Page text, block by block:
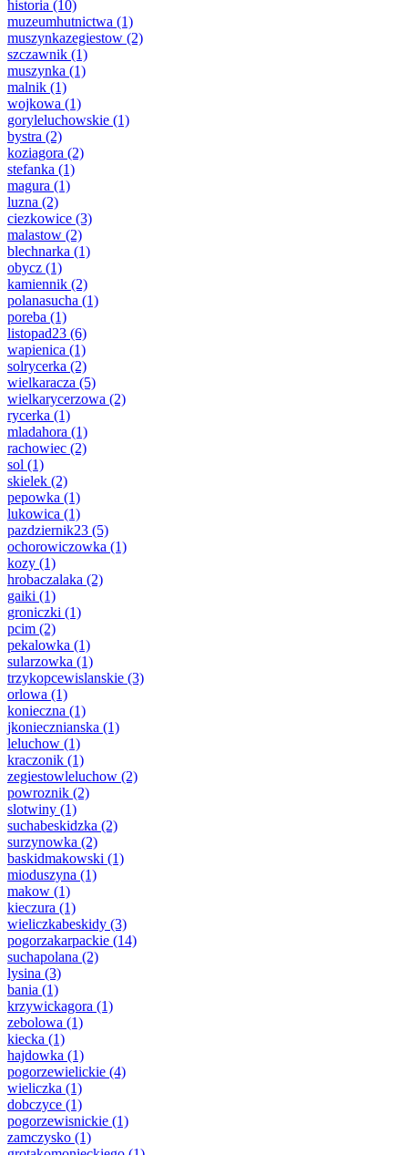
historia (10)
muzeumhutnictwa (1)
muszynkazegiestow (2)
szczawnik (1)
muszynka (1)
malnik (1)
wojkowa (1)
goryleluchowskie (1)
bystra (2)
koziagora (2)
stefanka (1)
magura (1)
luzna (2)
ciezkowice (3)
malastow (2)
blechnarka (1)
obycz (1)
kamiennik (2)
polanasucha (1)
poreba (1)
listopad23 (6)
wapienica (1)
solrycerka (2)
wielkaracza (5)
wielkarycerzowa (2)
rycerka (1)
mladahora (1)
rachowiec (2)
sol (1)
skielek (2)
pepowka (1)
lukowica (1)
pazdziernik23 (5)
ochorowiczowka (1)
kozy (1)
hrobaczalaka (2)
gaiki (1)
groniczki (1)
pcim (2)
pekalowka (1)
sularzowka (1)
trzykopcewislanskie (3)
orlowa (1)
konieczna (1)
jkoniecznianska (1)
leluchow (1)
kraczonik (1)
zegiestowleluchow (2)
powroznik (2)
slotwiny (1)
suchabeskidzka (2)
surzynowka (2)
baskidmakowski (1)
mioduszyna (1)
makow (1)
kieczura (1)
wieliczkabeskidy (3)
pogorzakarpackie (14)
suchapolana (2)
lysina (3)
bania (1)
krzywickagora (1)
zebolowa (1)
kiecka (1)
hajdowka (1)
pogorzewielickie (4)
wieliczka (1)
dobczyce (1)
pogorzewisnickie (1)
zamczysko (1)